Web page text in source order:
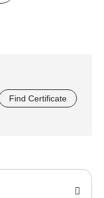
Find Certificate